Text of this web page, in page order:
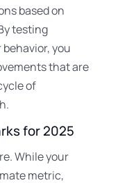
based on
testing
you
that are
of
for 2025
While your
metric,